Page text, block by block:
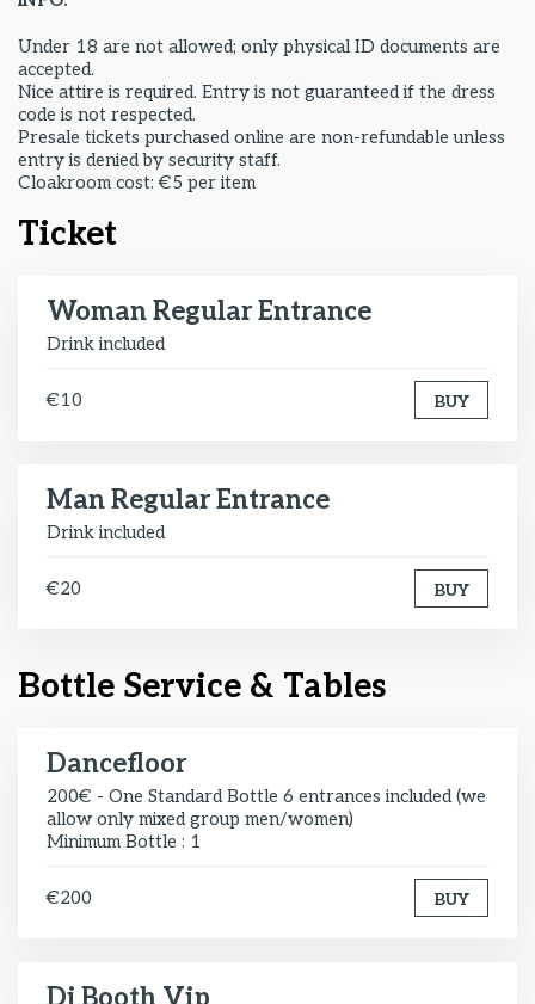
Under 18 are not allowed; only physical ID documents are
accepted.
Nice attire is required. Entry is not guaranteed if the dress
code is not respected.
Presale tickets purchased online are non-refundable unless
entry is denied by security staff.
Cloakroom cost: €5 per item
Ticket
Woman Regular Entrance
Drink included
€10 BUY
Man Regular Entrance
Drink included
€20 BUY
Bottle Service & Tables
Dancefloor
200€ - One Standard Bottle 6 entrances included (we
allow only mixed group men/women)
Minimum Bottle : 1
€200 BUY